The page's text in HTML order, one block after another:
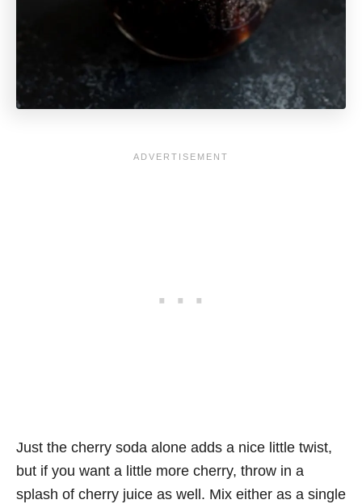
Just the cherry soda alone adds a nice little twist,
but if you want a little more cherry, throw in a
splash of cherry juice as well. Mix either as a single